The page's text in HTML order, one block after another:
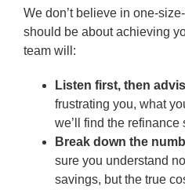
We don’t believe in one-
should be about achieving
team will:
Listen first, then
frustrating you, what
we’ll find the refinance
Break down the
sure you understand
savings, but the true